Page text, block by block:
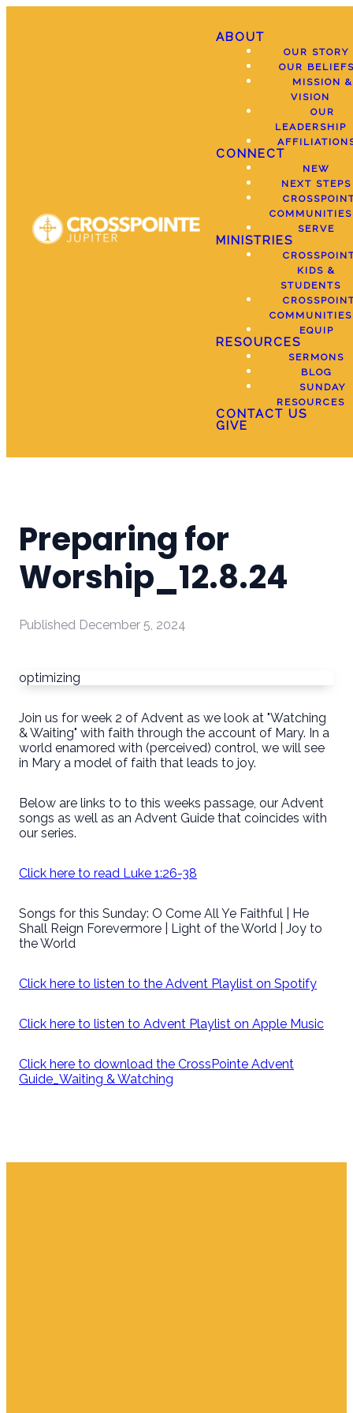
ABOUT
OUR STORY
OUR
MISSION &
VISION
OUR
LEADERSHIP
CONNECT
NEW
NEXT STEPS
COMMUNITIES
SERVE
MINISTRIES
KIDS &
STUDENTS
COMMUNITIES
EQUIP
RESOURCES
SERMONS
BLOG
SUNDAY
RESOURCES
CONTACT US
GIVE
Preparing for
Worship_12.8.24
Published December 5, 2024
optimizing
Join us for week 2 of Advent as we look at "Watching
& Waiting" with faith through the account of Mary. In a
world enamored with (perceived) control, we will see
in Mary a model of faith that leads to joy.
Below are links to to this weeks passage, our Advent
songs as well as an Advent Guide that coincides with
our series.
Click here to read Luke 1:26-38
Songs for this Sunday: O Come All Ye Faithful | He
Shall Reign Forevermore | Light of the World | Joy to
the World
Click here to listen to the Advent Playlist on Spotify
Click here to listen to Advent Playlist on Apple Music
Click here to download the CrossPointe Advent
Guide_Waiting & Watching